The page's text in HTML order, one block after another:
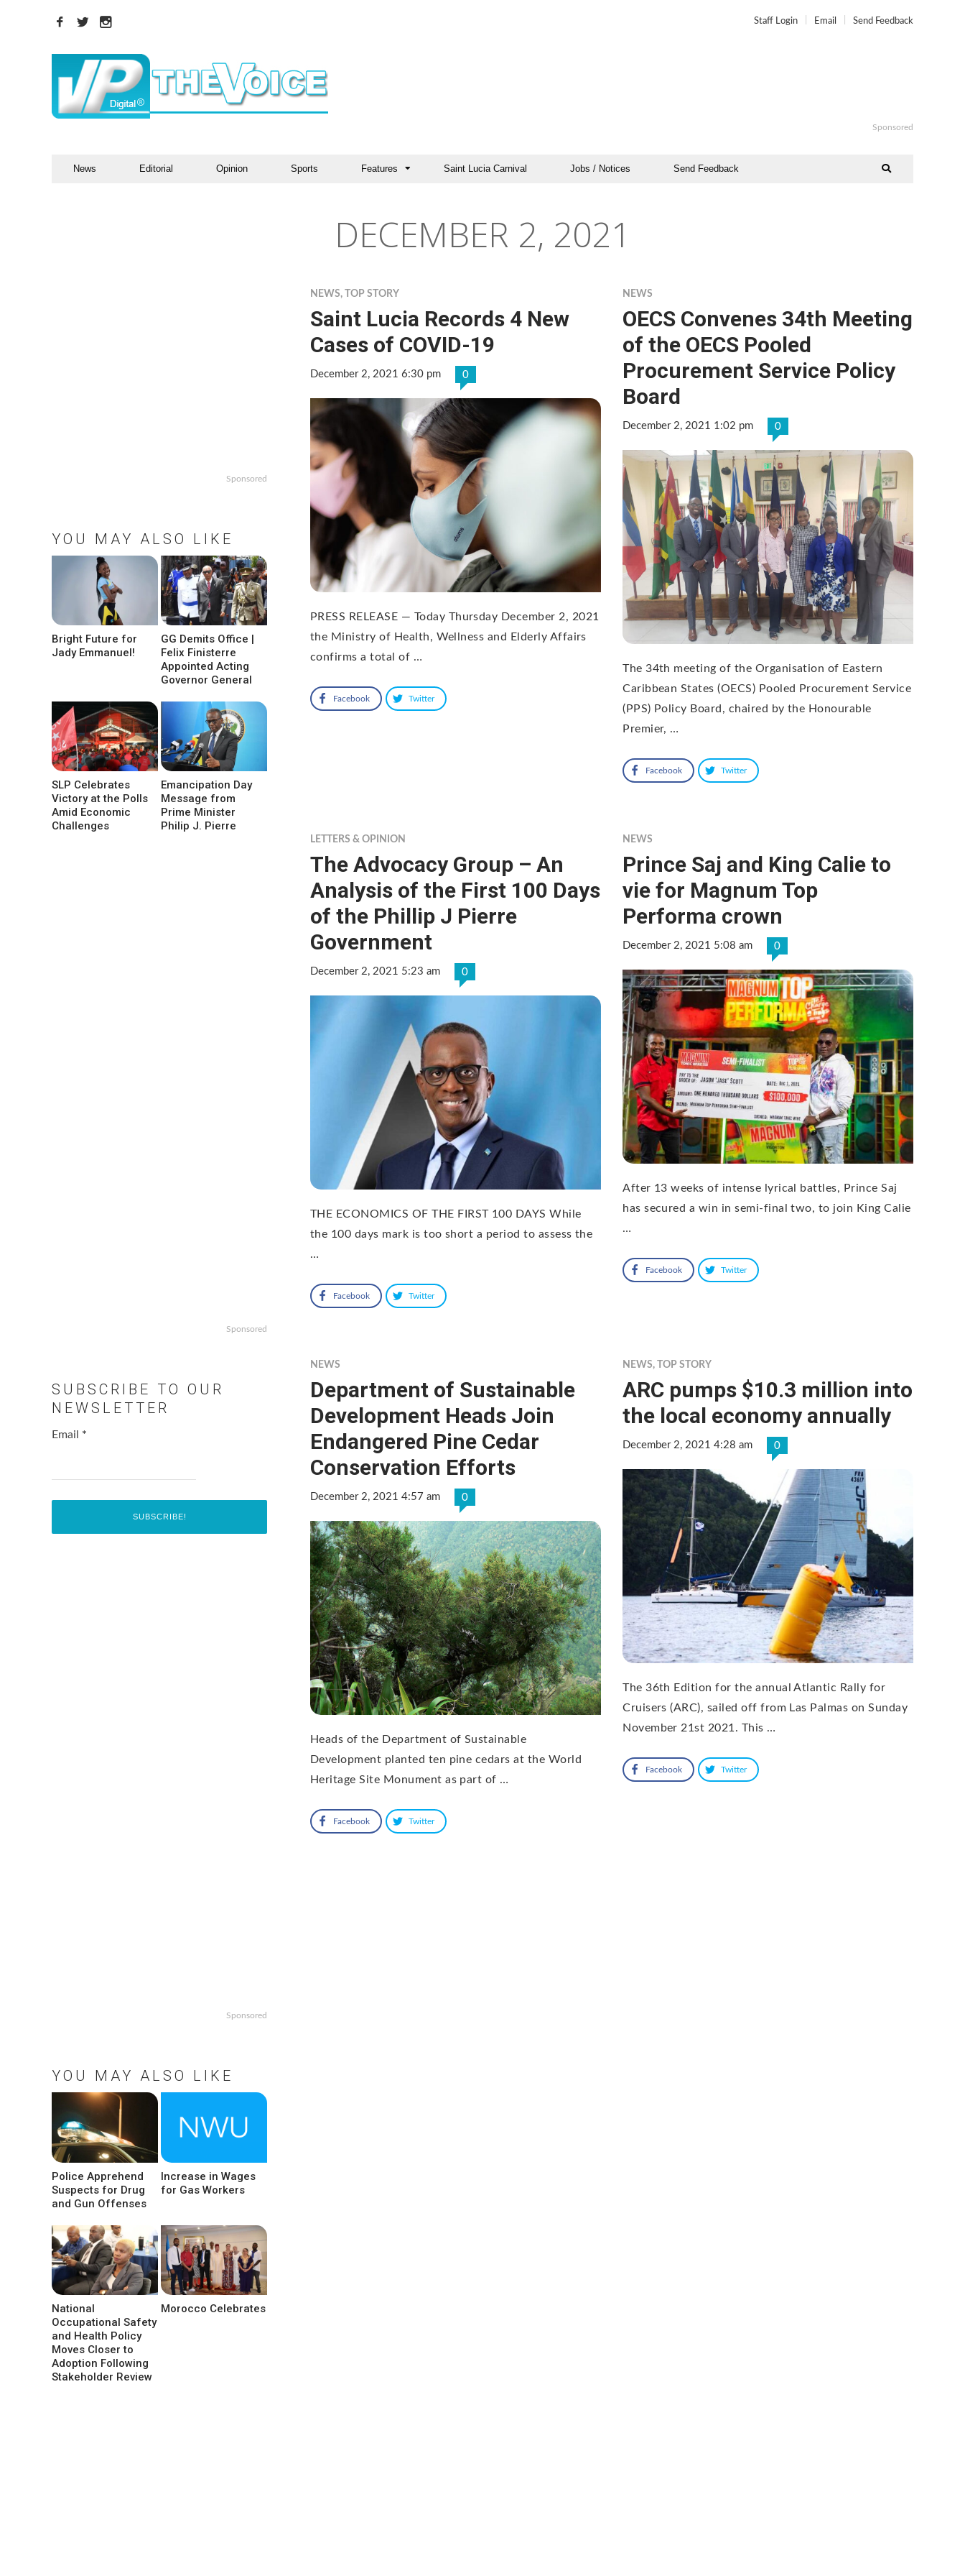
Staff Login Email Send Feedback
Sponsored
News Editorial Opinion Sports Features Saint Lucia Carnival Jobs / Notices Send Feedback
DECEMBER 2, 2021
NEWS, TOP STORY
Saint Lucia Records 4 New
Cases of COVID-19
December 2, 2021 6:30 pm 0
PRESS RELEASE — Today Thursday December 2, 2021
the Ministry of Health, Wellness and Elderly Affairs
confirms a total of …
Facebook Twitter
NEWS
OECS Convenes 34th Meeting
of the OECS Pooled
Procurement Service Policy
Board
December 2, 2021 1:02 pm 0
The 34th meeting of the Organisation of Eastern
Caribbean States (OECS) Pooled Procurement Service
(PPS) Policy Board, chaired by the Honourable
Premier, …
Facebook Twitter
LETTERS & OPINION
The Advocacy Group – An
Analysis of the First 100 Days
of the Phillip J Pierre
Government
December 2, 2021 5:23 am 0
THE ECONOMICS OF THE FIRST 100 DAYS While
the 100 days mark is too short a period to assess the
…
Facebook Twitter
NEWS
Prince Saj and King Calie to
vie for Magnum Top
Performa crown
December 2, 2021 5:08 am 0
After 13 weeks of intense lyrical battles, Prince Saj
has secured a win in semi-final two, to join King Calie
…
Facebook Twitter
NEWS
Department of Sustainable
Development Heads Join
Endangered Pine Cedar
Conservation Efforts
December 2, 2021 4:57 am 0
Heads of the Department of Sustainable
Development planted ten pine cedars at the World
Heritage Site Monument as part of …
Facebook Twitter
NEWS,TOP STORY
ARC pumps $10.3 million into
the local economy annually
December 2, 2021 4:28 am 0
The 36th Edition for the annual Atlantic Rally for
Cruisers (ARC), sailed off from Las Palmas on Sunday
November 21st 2021. This …
Facebook Twitter
Sponsored
YOU MAY ALSO LIKE
Bright Future for
Jady Emmanuel!
GG Demits Office |
Felix Finisterre
Appointed Acting
Governor General
SLP Celebrates
Victory at the Polls
Amid Economic
Challenges
Emancipation Day
Message from
Prime Minister
Philip J. Pierre
Sponsored
SUBSCRIBE TO OUR
NEWSLETTER
Email *
Sponsored
YOU MAY ALSO LIKE
Police Apprehend
Suspects for Drug
and Gun Offenses
Increase in Wages
for Gas Workers
National
Occupational Safety
and Health Policy
Moves Closer to
Adoption Following
Stakeholder Review
Morocco Celebrates